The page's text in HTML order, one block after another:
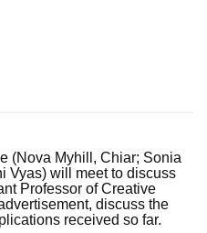
(Nova Myhill, Chiar; Sonia
Vyas) will meet to discuss
Professor of Creative
discuss the
received so far.